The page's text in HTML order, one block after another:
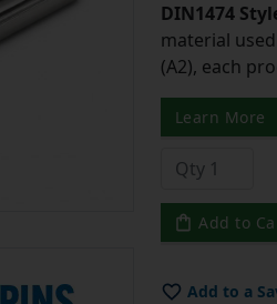
DIN1474
material
(A2), each
Learn More
Add to
Add to a